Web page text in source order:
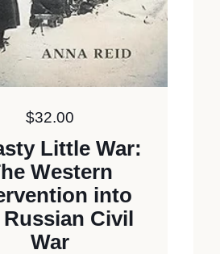
Price:
$32.00
Little War:
Western
into
Civil
War